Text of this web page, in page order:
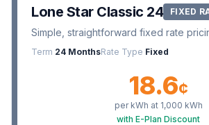
Lone Star Classic 24 FIXED
Simple, straightforward fixed rate
Term 24 MonthsRate Type Fixed
18.6¢
per kWh at 1,000 kWh
with E-Plan Discount